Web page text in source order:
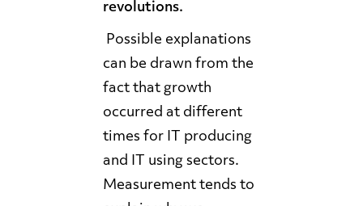
revolutions.
Possible explanations
can be drawn from the
fact that growth
occurred at different
times for IT producing
and IT using sectors.
Measurement tends to